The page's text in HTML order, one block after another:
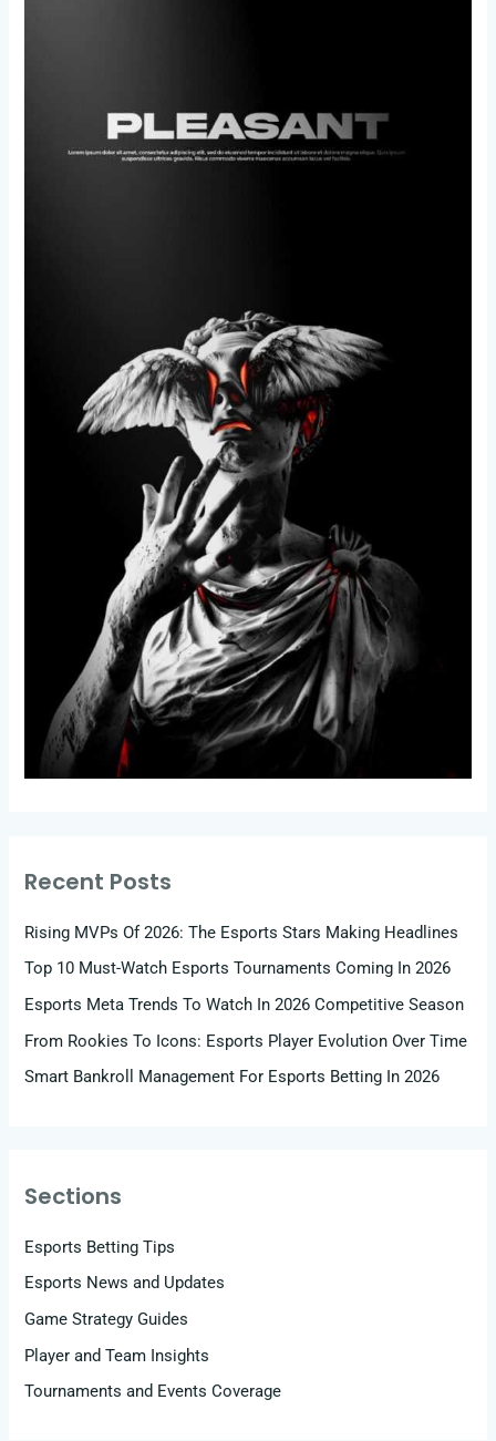
Recent Posts
Rising MVPs Of 2026: The Esports Stars Making Headlines
Top 10 Must-Watch Esports Tournaments Coming In 2026
Esports Meta Trends To Watch In 2026 Competitive Season
From Rookies To Icons: Esports Player Evolution Over Time
Smart Bankroll Management For Esports Betting In 2026
Sections
Esports Betting Tips
Esports News and Updates
Game Strategy Guides
Player and Team Insights
Tournaments and Events Coverage